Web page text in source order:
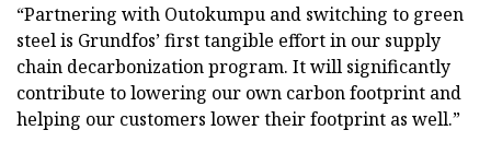
“Partnering with Outokumpu and switching to green
steel is Grundfos’ first tangible effort in our supply
chain decarbonization program. It will significantly
contribute to lowering our own carbon footprint and
helping our customers lower their footprint as well.”